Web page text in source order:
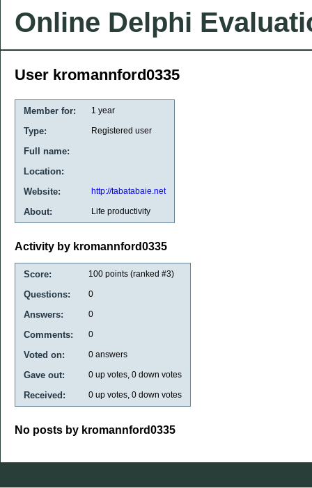
Online Delphi
User kromannford0335
Member for: 1 year
Type: Registered user
Full name:
Location:
Website:
http://tabatabaie.net
About: Life productivity
Activity by kromannford0335
Score: 100 points (ranked #3)
Questions: 0
Answers: 0
Comments: 0
Voted on: 0 answers
Gave out: 0 up votes, 0 down votes
Received: 0 up votes, 0 down votes
No posts by kromannford0335